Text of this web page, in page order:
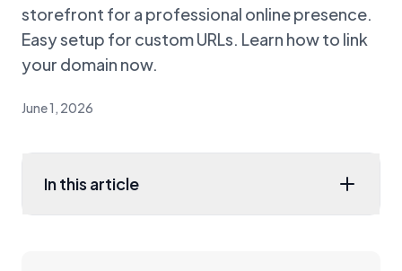
storefront for a professional online presence.
Easy setup for custom URLs. Learn how to link
your domain now.
June 1, 2026
In this article